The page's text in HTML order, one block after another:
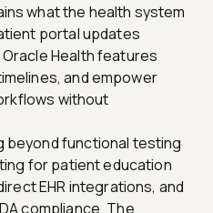
what the health system
portal updates
Health features
and empower
without
beyond functional testing
for patient education
EHR integrations, and
compliance. The